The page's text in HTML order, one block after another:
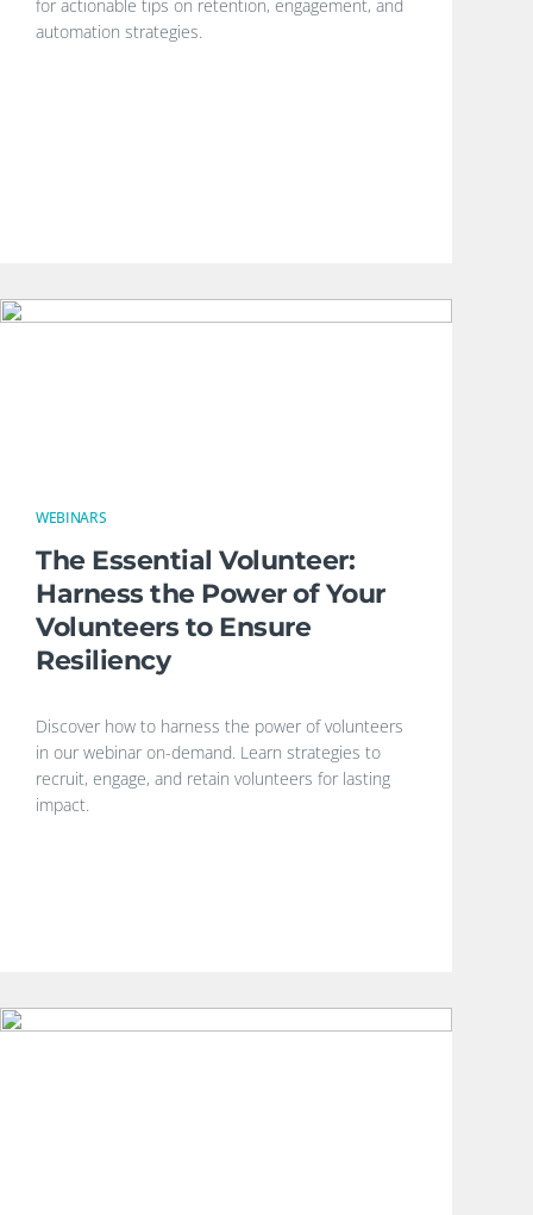
for actionable tips on retention, engagement, and
automation strategies.
WEBINARS
The Essential Volunteer:
Harness the Power of Your
Volunteers to Ensure
Resiliency
Discover how to harness the power of volunteers
in our webinar on-demand. Learn strategies to
recruit, engage, and retain volunteers for lasting
impact.